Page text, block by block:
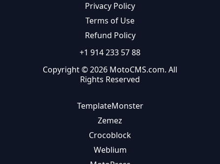
Privacy Policy
Terms of Use
Refund Policy
+1 914 233 57 88
Copyright © 2026 MotoCMS.com. All
Rights Reserved
TemplateMonster
Zemez
Crocoblock
Weblium